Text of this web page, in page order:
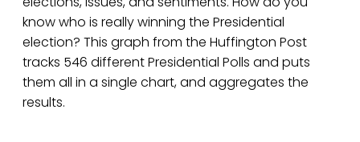
know who is really winning the Presidential
election? This graph from the Huffington Post
tracks 546 different Presidential Polls and puts
them all in a single chart, and aggregates the
results.